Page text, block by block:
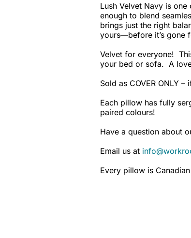
Lush Velvet Navy is
enough to blend
brings just the right
yours—before it’s gone
Velvet for everyone!
your bed or sofa. A
Sold as COVER ONLY
Each pillow has fully
paired colours!
Have a question about
Email us at
Every pillow is